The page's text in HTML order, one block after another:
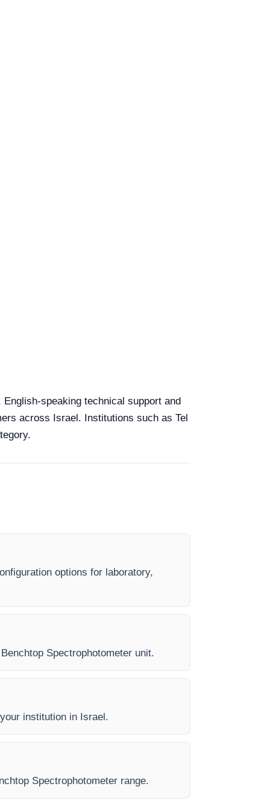
speaking technical support and
across Israel. Institutions such as Tel
options for laboratory,
Spectrophotometer unit.
institution in Israel.
Spectrophotometer range.